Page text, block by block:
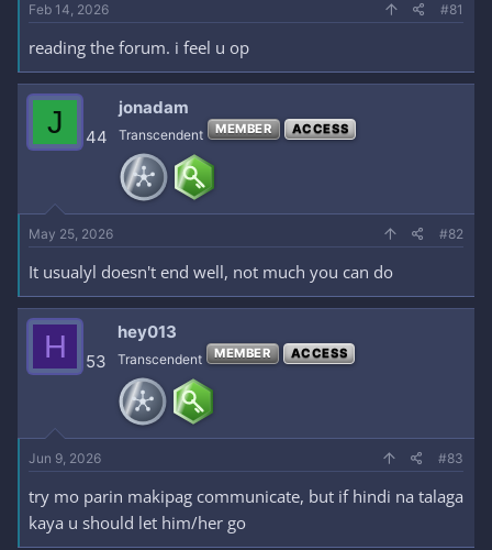
t
r
Feb 14, 2026 #81
reading the forum. i feel u op
J 44
jonadam
Transcendent MEMBER ACCESS
May 25, 2026 #82
It usualyl doesn't end well, not much you can do
H 53
hey013
Transcendent MEMBER ACCESS
Jun 9, 2026 #83
try mo parin makipag communicate, but if hindi na talaga
kaya u should let him/her go